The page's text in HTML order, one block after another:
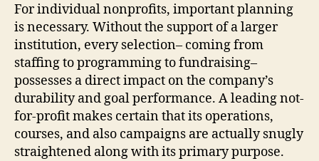
For individual nonprofits, important planning
is necessary. Without the support of a larger
institution, every selection– coming from
staffing to programming to fundraising–
possesses a direct impact on the company’s
durability and goal performance. A leading not-
for-profit makes certain that its operations,
courses, and also campaigns are actually snugly
straightened along with its primary purpose.